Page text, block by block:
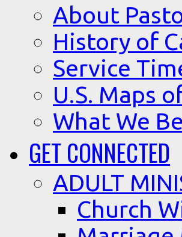
About
History of
Service
U.S. Maps
What We
GET CONNECTED
ADULT
Church